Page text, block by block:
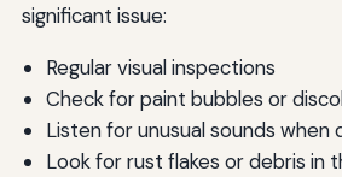
significant issue:
Regular visual inspections
Check for paint bubbles or
Listen for unusual sounds when
Look for rust flakes or debris in